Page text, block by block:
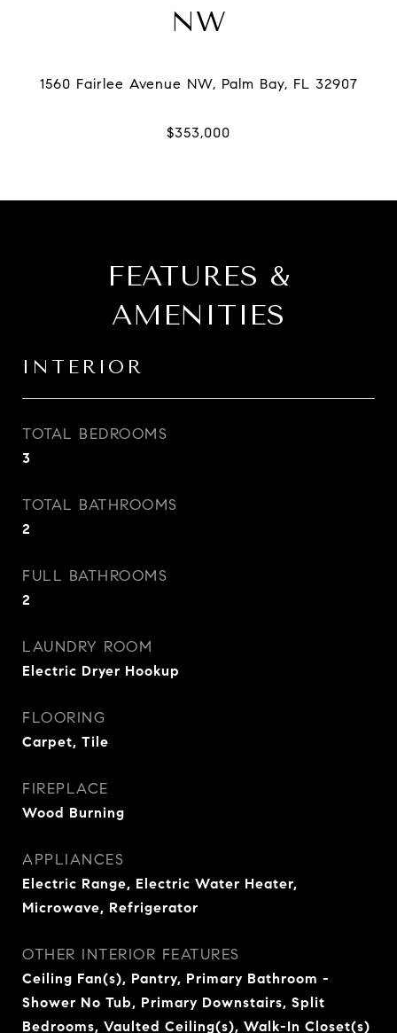
NW
FEATURES &
AMENITIES
INTERIOR
TOTAL BEDROOMS
3
TOTAL BATHROOMS
2
FULL BATHROOMS
2
LAUNDRY ROOM
Electric Dryer Hookup
FLOORING
Carpet, Tile
FIREPLACE
Wood Burning
APPLIANCES
Electric Range, Electric Water Heater,
Microwave, Refrigerator
OTHER INTERIOR FEATURES
Ceiling Fan(s), Pantry, Primary Bathroom -
Shower No Tub, Primary Downstairs, Split
Bedrooms, Vaulted Ceiling(s), Walk-In Closet(s)